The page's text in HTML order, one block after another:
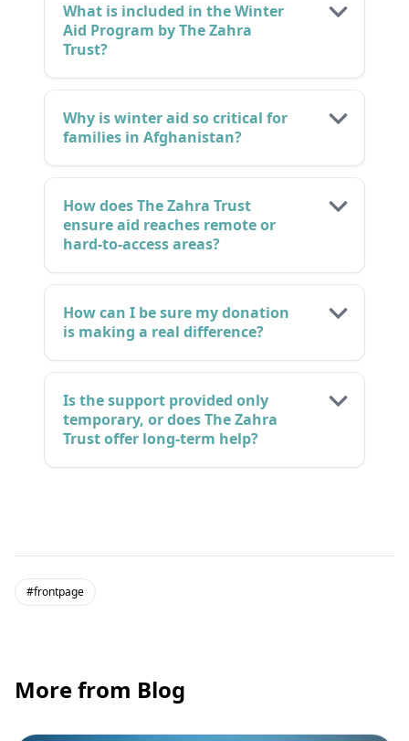
What is included in the Winter
Aid Program by The Zahra
Trust?
Why is winter aid so critical for
families in Afghanistan?
How does The Zahra Trust
ensure aid reaches remote or
hard-to-access areas?
How can I be sure my donation
is making a real difference?
Is the support provided only
temporary, or does The Zahra
Trust offer long-term help?
#frontpage
More from Blog